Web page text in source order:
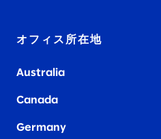
オフィス所在地
Australia
Canada
Germany